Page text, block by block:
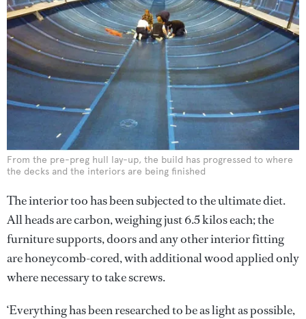
From the pre-preg hull lay-up, the build has progressed to where
the decks and the interiors are being finished
The interior too has been subjected to the ultimate diet.
All heads are carbon, weighing just 6.5 kilos each; the
furniture supports, doors and any other interior fitting
are honeycomb-cored, with additional wood applied only
where necessary to take screws.
‘Everything has been researched to be as light as possible,